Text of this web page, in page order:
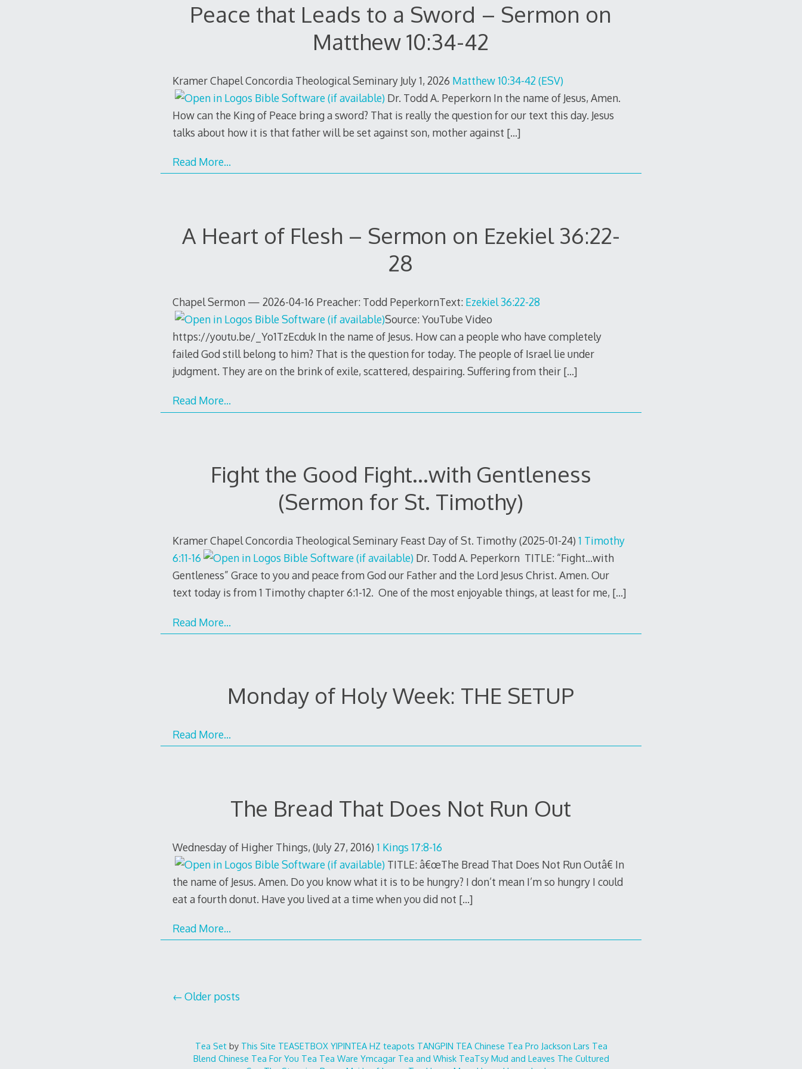
Peace that Leads to a Sword – Sermon on
Matthew 10:34-42
Kramer Chapel Concordia Theological Seminary July 1, 2026 Matthew 10:34-42 (ESV)
Dr. Todd A. Peperkorn In the name of Jesus, Amen.
How can the King of Peace bring a sword? That is really the question for our text this day. Jesus
talks about how it is that father will be set against son, mother against […]
Read More…
A Heart of Flesh – Sermon on Ezekiel 36:22-
28
Chapel Sermon — 2026-04-16 Preacher: Todd PeperkornText: Ezekiel 36:22-28
Source: YouTube Video
https://youtu.be/_Yo1TzEcduk In the name of Jesus. How can a people who have completely
failed God still belong to him? That is the question for today. The people of Israel lie under
judgment. They are on the brink of exile, scattered, despairing. Suffering from their […]
Read More…
Fight the Good Fight…with Gentleness
(Sermon for St. Timothy)
Kramer Chapel Concordia Theological Seminary Feast Day of St. Timothy (2025-01-24) 1 Timothy
6:11-16
Dr. Todd A. Peperkorn TITLE: “Fight…with
Gentleness” Grace to you and peace from God our Father and the Lord Jesus Christ. Amen. Our
text today is from 1 Timothy chapter 6:1-12. One of the most enjoyable things, at least for me, […]
Read More…
Monday of Holy Week: THE SETUP
Read More…
The Bread That Does Not Run Out
Wednesday of Higher Things, (July 27, 2016) 1 Kings 17:8-16
TITLE: â€œThe Bread That Does Not Run Outâ€ In
the name of Jesus. Amen. Do you know what it is to be hungry? I don’t mean I’m so hungry I could
eat a fourth donut. Have you lived at a time when you did not […]
Read More…
Posts
Older posts
Tea Setby This Site TEASETBOX YIPINTEA HZ teapots TANGPIN TEA Chinese Tea Pro Jackson Lars Tea
Blend Chinese Tea For You Tea Tea Ware Ymcagar Tea and Whisk TeaTsy Mud and Leaves The Cultured